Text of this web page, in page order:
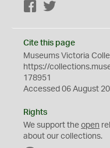
Facebook
Cite this page
Museums Victoria
https://
178951
Accessed 06 August
Rights
We support the open
about our collections.